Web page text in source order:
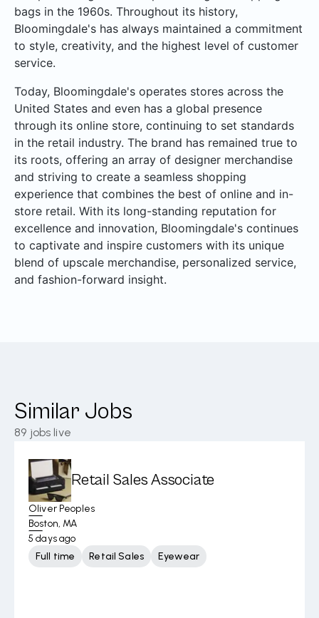
bags in the 1960s. Throughout its history,
Bloomingdale's has always maintained a commitment
to style, creativity, and the highest level of customer
service.
Today, Bloomingdale's operates stores across the
United States and even has a global presence
through its online store, continuing to set standards
in the retail industry. The brand has remained true to
its roots, offering an array of designer merchandise
and striving to create a seamless shopping
experience that combines the best of online and in-
store retail. With its long-standing reputation for
excellence and innovation, Bloomingdale's continues
to captivate and inspire customers with its unique
blend of upscale merchandise, personalized service,
and fashion-forward insight.
Similar Jobs
89 jobs live
Retail Sales Associate
Oliver Peoples
Boston, MA
5 days ago
Full time
Retail Sales Eyewear